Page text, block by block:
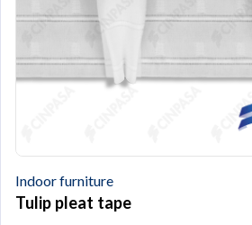
Indoor furniture
Tulip pleat tape